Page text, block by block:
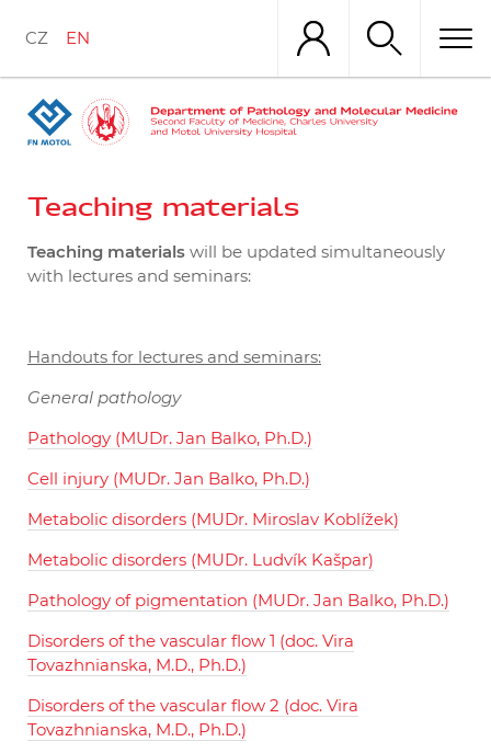
content
CZ EN
Teaching materials
Teaching materials will be updated simultaneously
with lectures and seminars:
Handouts for lectures and seminars:
General pathology
Pathology (MUDr. Jan Balko, Ph.D.)
Cell injury (MUDr. Jan Balko, Ph.D.)
Metabolic disorders (MUDr. Miroslav Koblížek)
Metabolic disorders (MUDr. Ludvík Kašpar)
Pathology of pigmentation (MUDr. Jan Balko, Ph.D.)
Disorders of the vascular flow 1 (doc. Vira
Tovazhnianska, M.D., Ph.D.)
Disorders of the vascular flow 2 (doc. Vira
Tovazhnianska, M.D., Ph.D.)